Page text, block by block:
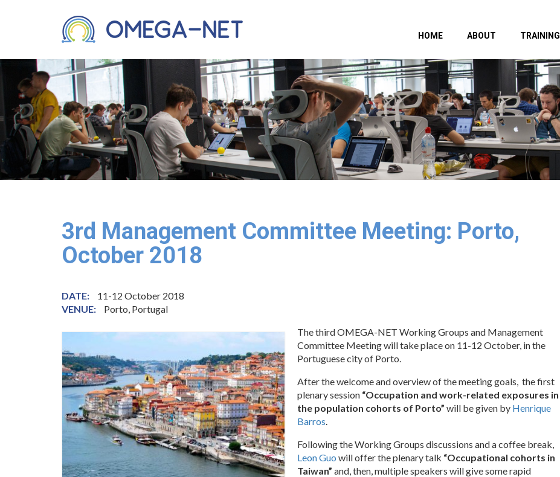
HOME ABOUT TRAINING
3rd Management Committee Meeting: Porto,
October 2018
DATE:
11-12 October 2018
VENUE:
Porto, Portugal
The third OMEGA-NET Working Groups and Management
Committee Meeting will take place on 11-12 October, in the
Portuguese city of Porto.
After the welcome and overview of the meeting goals, the first
plenary session “Occupation and work-related exposures in
the population cohorts of Porto” will be given by Henrique
Barros.
Following the Working Groups discussions and a coffee break,
Leon Guo will offer the plenary talk “Occupational cohorts in
Taiwan” and, then, multiple speakers will give some rapid